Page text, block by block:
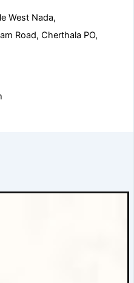
West Nada,
Road, Cherthala PO,